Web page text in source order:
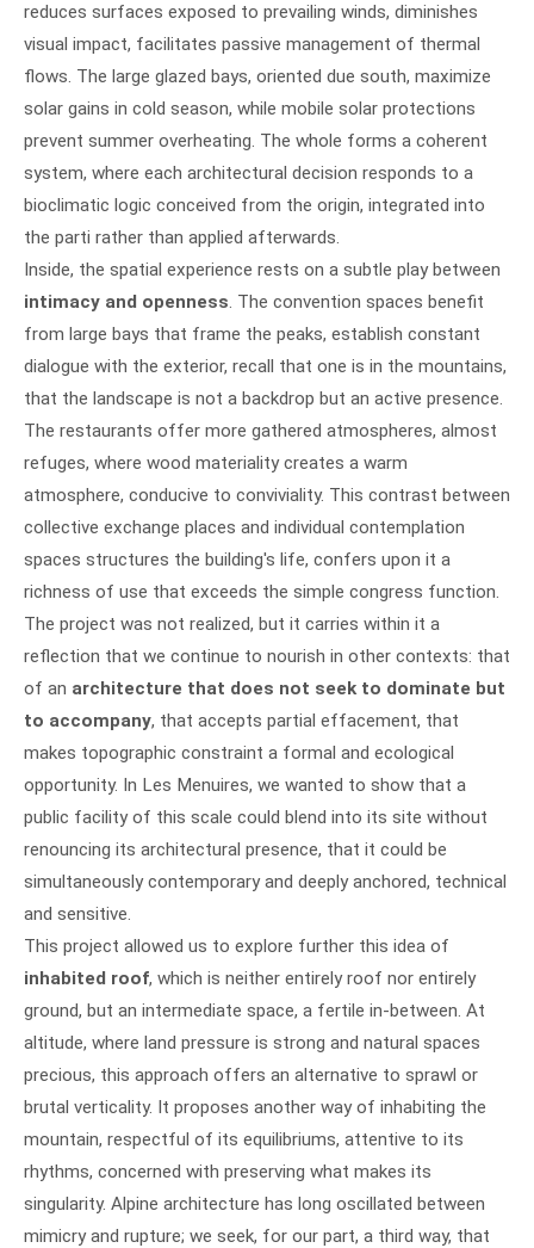
reduces surfaces exposed to prevailing winds, diminishes
visual impact, facilitates passive management of thermal
flows. The large glazed bays, oriented due south, maximize
solar gains in cold season, while mobile solar protections
prevent summer overheating. The whole forms a coherent
system, where each architectural decision responds to a
bioclimatic logic conceived from the origin, integrated into
the parti rather than applied afterwards.
Inside, the spatial experience rests on a subtle play between
intimacy and openness. The convention spaces benefit
from large bays that frame the peaks, establish constant
dialogue with the exterior, recall that one is in the mountains,
that the landscape is not a backdrop but an active presence.
The restaurants offer more gathered atmospheres, almost
refuges, where wood materiality creates a warm
atmosphere, conducive to conviviality. This contrast between
collective exchange places and individual contemplation
spaces structures the building's life, confers upon it a
richness of use that exceeds the simple congress function.
The project was not realized, but it carries within it a
reflection that we continue to nourish in other contexts: that
of an architecture that does not seek to dominate but
to accompany, that accepts partial effacement, that
makes topographic constraint a formal and ecological
opportunity. In Les Menuires, we wanted to show that a
public facility of this scale could blend into its site without
renouncing its architectural presence, that it could be
simultaneously contemporary and deeply anchored, technical
and sensitive.
This project allowed us to explore further this idea of
inhabited roof, which is neither entirely roof nor entirely
ground, but an intermediate space, a fertile in-between. At
altitude, where land pressure is strong and natural spaces
precious, this approach offers an alternative to sprawl or
brutal verticality. It proposes another way of inhabiting the
mountain, respectful of its equilibriums, attentive to its
rhythms, concerned with preserving what makes its
singularity. Alpine architecture has long oscillated between
mimicry and rupture; we seek, for our part, a third way, that